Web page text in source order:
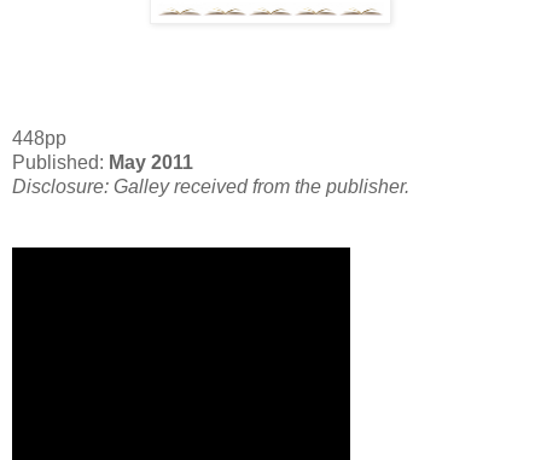
448pp
Published: May 2011
Disclosure: Galley received from the publisher.